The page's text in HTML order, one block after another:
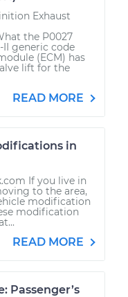
Exhaust
the P0027
II generic code
(ECM) has
lift for the
READ MORE
in
If you live in
to the area,
modification
modification
READ MORE
Passenger’s